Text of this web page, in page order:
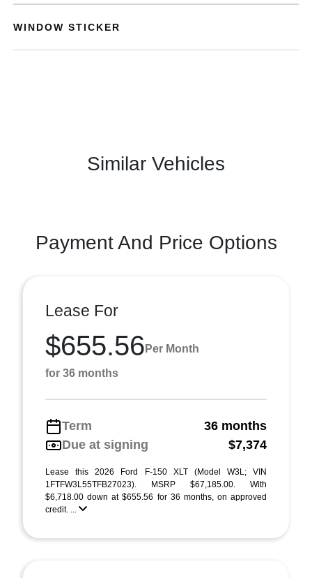
WINDOW STICKER
Similar Vehicles
Payment And Price Options
Lease For
$655.56 Per Month
for 36 months
Term
36 months
Due at signing
$7,374
Lease this 2026 Ford F-150 XLT (Model W3L; VIN
1FTFW3L55TFB27023). MSRP $67,185.00. With
$6,718.00 down at $655.56 for 36 months, on approved
credit. ...